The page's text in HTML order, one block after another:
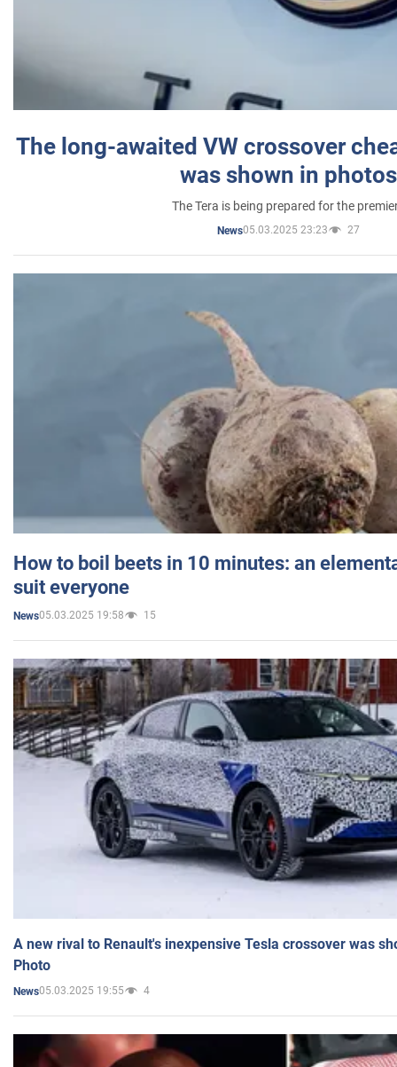
The long-awaited VW crossover
was shown in photos
The Tera is being prepared for the
News05.03.2025 23:23 27
How to boil beets in 10 minutes: an
suit everyone
News05.03.2025 19:58 15
A new rival to Renault's inexpensive Tesla crossover was
Photo
News05.03.2025 19:55 4